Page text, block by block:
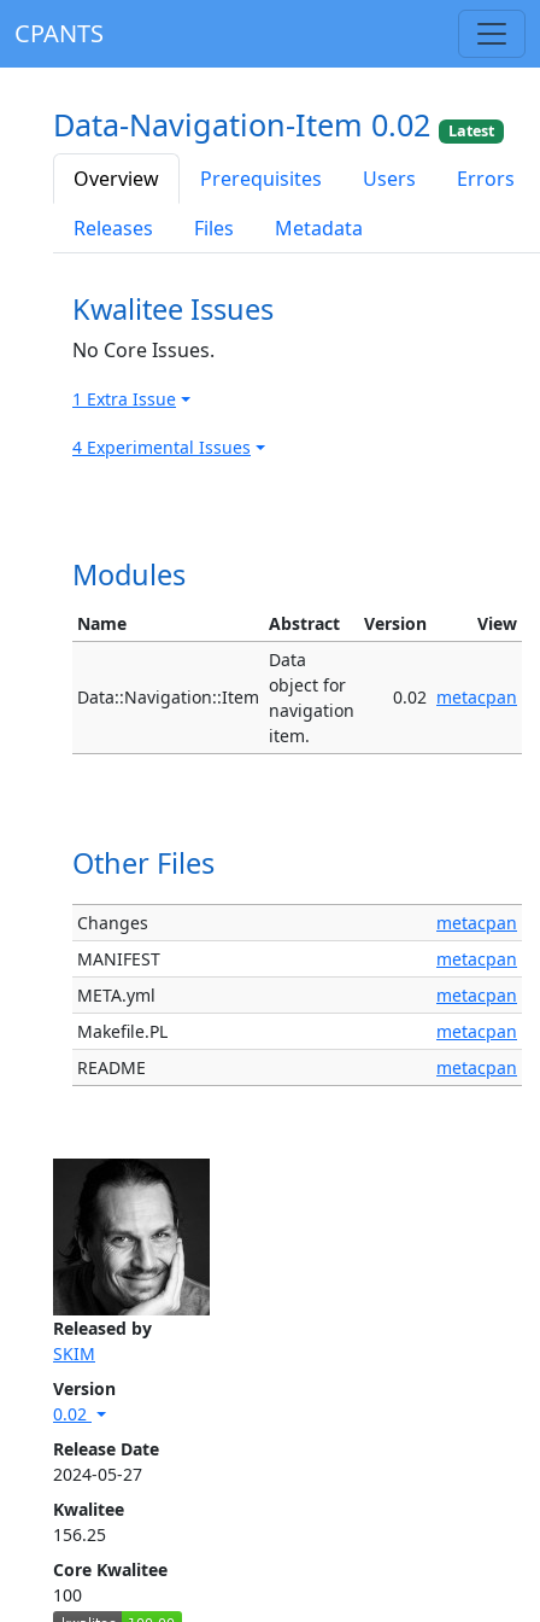
CPANTS
Released by
SKIM
Version
0.02
Release Date
2024-05-27
Kwalitee
156.25
Core Kwalitee
100
Data-Navigation-Item 0.02 Latest
Overview Prerequisites Users
Errors
Releases
Files Metadata
Kwalitee Issues
No Core Issues.
1 Extra Issue
4 Experimental Issues
Modules
Name Abstract Version View
Data::Navigation::Item
Data
object for
navigation
item.
0.02 metacpan
Other Files
Changes
metacpan
MANIFEST
metacpan
META.yml
metacpan
Makefile.PL
metacpan
README
metacpan